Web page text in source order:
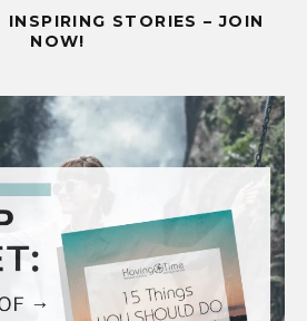
STORIES – JOIN
NOW!